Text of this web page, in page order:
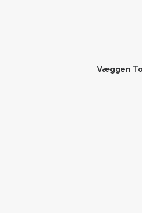
Væggen